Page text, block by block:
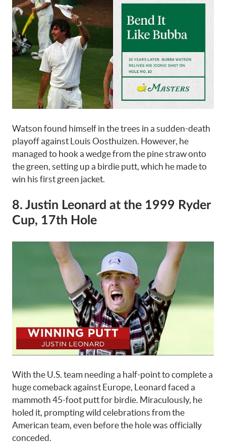
Watson found himself in the trees in a sudden-death
playoff against Louis Oosthuizen. However, he
managed to hook a wedge from the pine straw onto
the green, setting up a birdie putt, which he made to
win his first green jacket.
8. Justin Leonard at the 1999 Ryder
Cup, 17th Hole
With the U.S. team needing a half-point to complete a
huge comeback against Europe, Leonard faced a
mammoth 45-foot putt for birdie. Miraculously, he
holed it, prompting wild celebrations from the
American team, even before the hole was officially
conceded.